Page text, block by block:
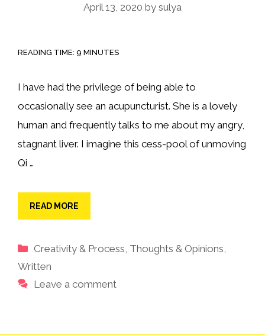
April 13, 2020 by sulya
READING TIME: 9 MINUTES
I have had the privilege of being able to
occasionally see an acupuncturist. She is a lovely
human and frequently talks to me about my angry,
stagnant liver. I imagine this cess-pool of unmoving
Qi …
READ MORE
Categories
Creativity & Process Thoughts & Opinions
Written
Leave a comment